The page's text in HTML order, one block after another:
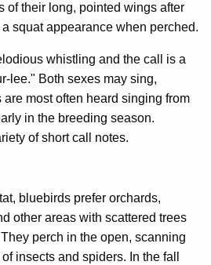
of their long, pointed wings after
squat appearance when perched.
whistling and the call is a
lee." Both sexes may sing,
most often heard singing from
in the breeding season.
of short call notes.
bluebirds prefer orchards,
other areas with scattered trees
perch in the open, scanning
insects and spiders. In the fall